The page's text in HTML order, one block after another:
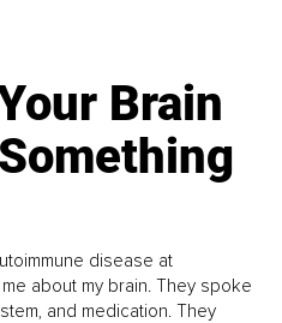
Brain
disease at
about my brain. They spoke
and medication. They